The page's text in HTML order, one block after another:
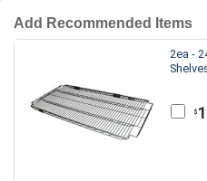
Add Recommended Items
2ea -
$